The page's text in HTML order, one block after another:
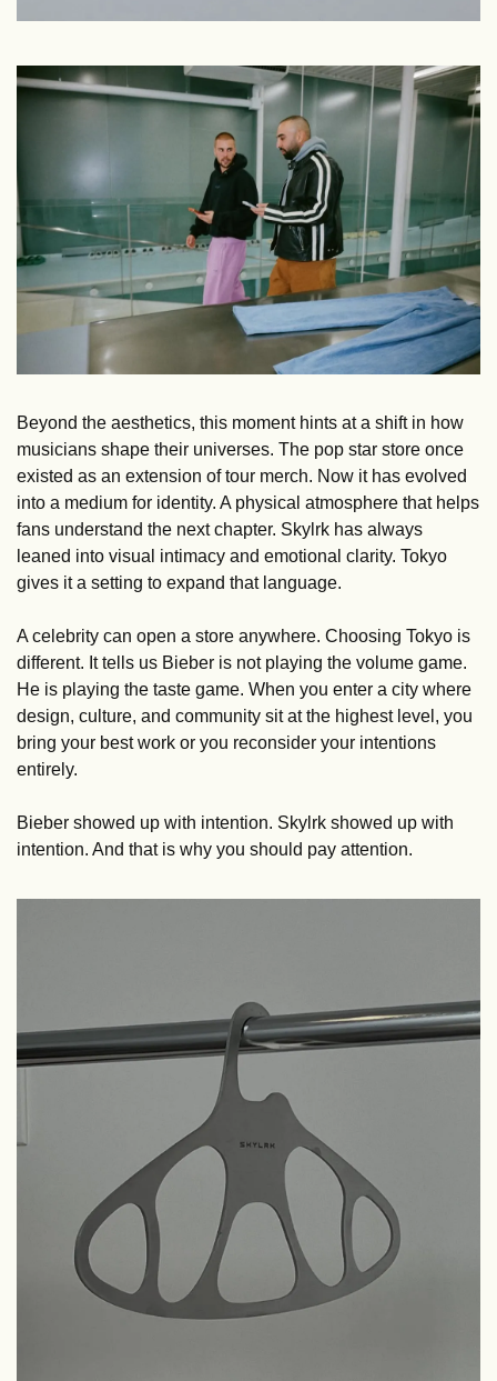
Beyond the aesthetics, this moment hints at a shift in how
musicians shape their universes. The pop star store once
existed as an extension of tour merch. Now it has evolved
into a medium for identity. A physical atmosphere that helps
fans understand the next chapter. Skylrk has always
leaned into visual intimacy and emotional clarity. Tokyo
gives it a setting to expand that language.
A celebrity can open a store anywhere. Choosing Tokyo is
different. It tells us Bieber is not playing the volume game.
He is playing the taste game. When you enter a city where
design, culture, and community sit at the highest level, you
bring your best work or you reconsider your intentions
entirely.
Bieber showed up with intention. Skylrk showed up with
intention. And that is why you should pay attention.